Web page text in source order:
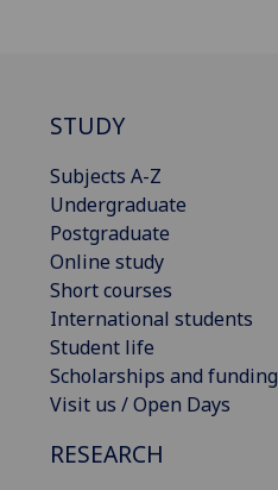
STUDY
Subjects A-Z
Undergraduate
Postgraduate
Online study
Short courses
International students
Student life
Scholarships and funding
Visit us / Open Days
RESEARCH